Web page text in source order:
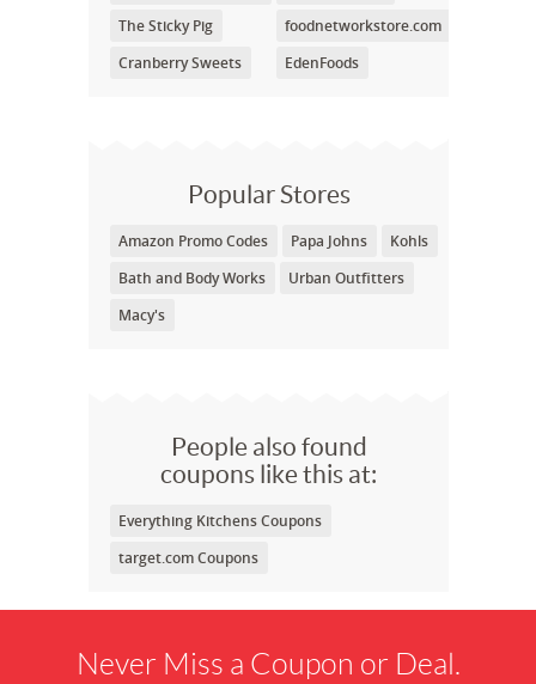
The Sticky Pig
Cranberry Sweets
foodnetworkstore.com
EdenFoods
Popular Stores
Amazon Promo Codes Papa Johns
Kohls
Bath and Body Works
Urban Outfitters
Macy's
People also found
coupons like this at:
Everything Kitchens Coupons
target.com Coupons
Never Miss a Coupon or Deal.